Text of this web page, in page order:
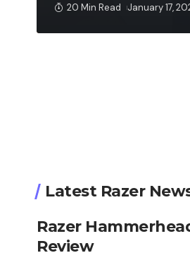
20 Min Read January 17,
Latest Razer
Razer
Review